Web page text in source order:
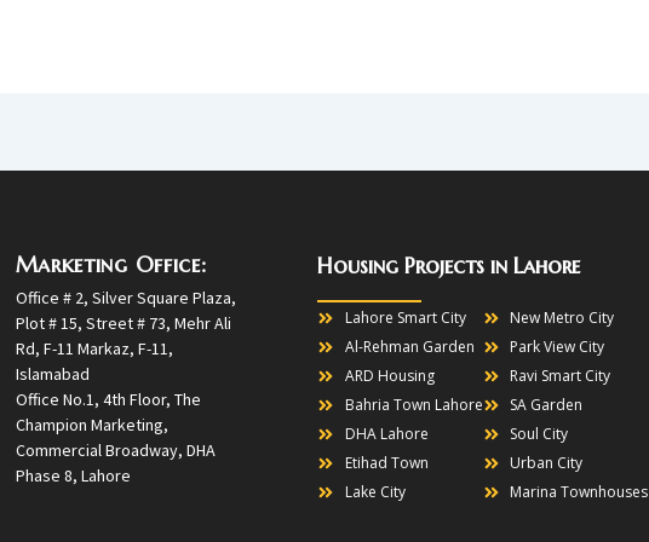
Marketing Office:
Office # 2, Silver Square Plaza,
Plot # 15, Street # 73, Mehr Ali
Rd, F-11 Markaz, F-11,
Islamabad
Office No.1, 4th Floor, The
Champion Marketing,
Commercial Broadway, DHA
Phase 8, Lahore
Housing Projects in Lahore
Lahore Smart City
Al-Rehman Garden
ARD Housing
Bahria Town Lahore
DHA Lahore
Etihad Town
Lake City
New Metro City
Park View City
Ravi Smart City
SA Garden
Soul City
Urban City
Marina Townhouses